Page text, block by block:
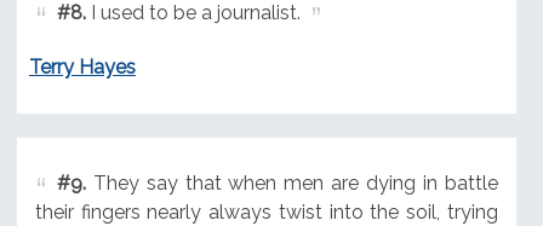
#8.I used to be a journalist.
Terry Hayes
#9.They say that when men are dying in battle
their fingers nearly always twist into the soil, trying